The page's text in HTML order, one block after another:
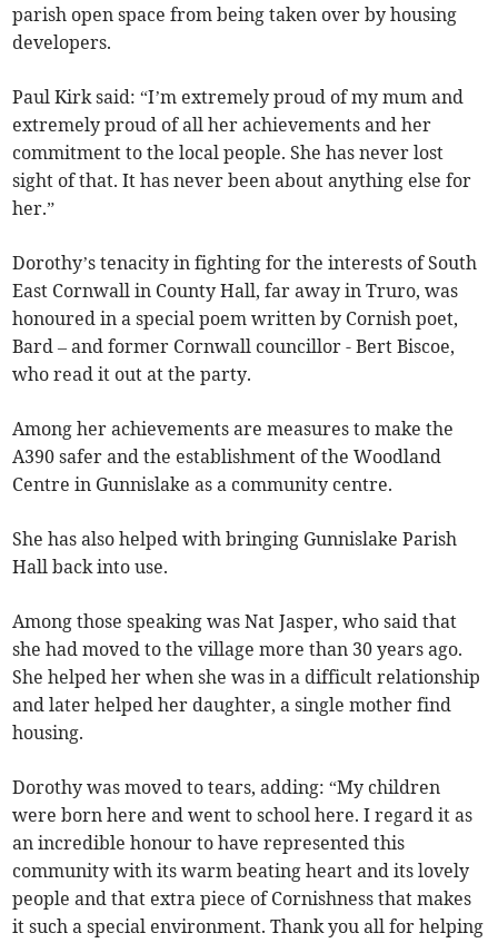
parish open space from being taken over by housing
developers.
Paul Kirk said: “I’m extremely proud of my mum and
extremely proud of all her achievements and her
commitment to the local people. She has never lost
sight of that. It has never been about anything else for
her.”
Dorothy’s tenacity in fighting for the interests of South
East Cornwall in County Hall, far away in Truro, was
honoured in a special poem written by Cornish poet,
Bard – and former Cornwall councillor - Bert Biscoe,
who read it out at the party.
Among her achievements are measures to make the
A390 safer and the establishment of the Woodland
Centre in Gunnislake as a community centre.
She has also helped with bringing Gunnislake Parish
Hall back into use.
Among those speaking was Nat Jasper, who said that
she had moved to the village more than 30 years ago.
She helped her when she was in a difficult relationship
and later helped her daughter, a single mother find
housing.
Dorothy was moved to tears, adding: “My children
were born here and went to school here. I regard it as
an incredible honour to have represented this
community with its warm beating heart and its lovely
people and that extra piece of Cornishness that makes
it such a special environment. Thank you all for helping